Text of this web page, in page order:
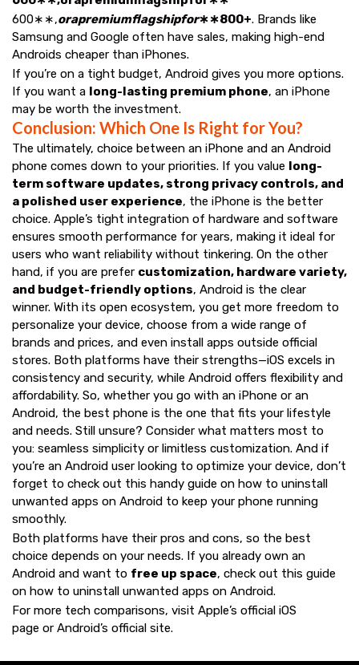
600∗∗,orapremiumflagshipfor∗∗800+. Brands like
Samsung and Google often have sales, making high-end
Androids cheaper than iPhones.
If you’re on a tight budget, Android gives you more options.
If you want a long-lasting premium phone, an iPhone
may be worth the investment.
Conclusion: Which One Is Right for You?
The ultimately, choice between an iPhone and an Android
phone comes down to your priorities. If you value
long-
term software updates, strong privacy controls, and
a polished user experience, the iPhone is the better
choice. Apple’s tight integration of hardware and software
ensures smooth performance for years, making it ideal for
users who want reliability without tinkering. On the other
hand, if you are prefer customization, hardware variety,
and budget-friendly options, Android is the clear
winner. With its open ecosystem, you get more freedom to
personalize your device, choose from a wide range of
brands and prices, and even install apps outside official
stores. Both platforms have their strengths—iOS excels in
consistency and security, while Android offers flexibility and
affordability. So, whether you go with an iPhone or an
Android, the best phone is the one that fits your lifestyle
and needs. Still unsure? Consider what matters most to
you: seamless simplicity or limitless customization. And if
you’re an Android user looking to optimize your device, don’t
forget to check out this handy guide on how to uninstall
unwanted apps on Android to keep your phone running
smoothly.
Both platforms have their pros and cons, so the best
choice depends on your needs. If you already own an
Android and want to free up space, check out this guide
on how to uninstall unwanted apps on Android.
For more tech comparisons, visit Apple’s official iOS
page or Android’s official site.